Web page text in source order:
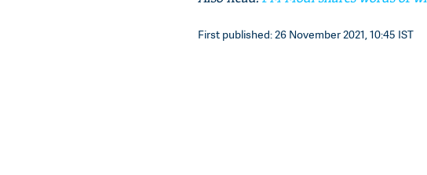
First published: 26 November 2021, 10:45 IST